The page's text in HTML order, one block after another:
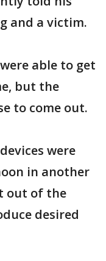
and a victim.
able to get
but the
to come out.
were
in another
out of the
desired